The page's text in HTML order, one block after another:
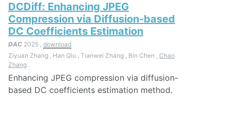
DCDiff: Enhancing JPEG
Compression via Diffusion-based
DC Coefficients Estimation
DAC 2025 , download
Ziyuan Zhang , Han Qiu , Tianwei Zhang , Bin Chen , Chao
Zhang .
Enhancing JPEG compression via diffusion-
based DC coefficients estimation method.